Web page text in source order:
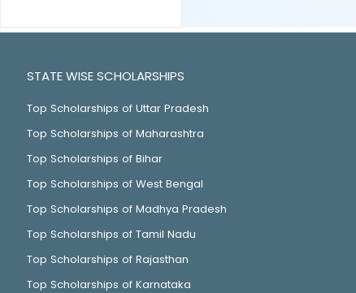
STATE WISE SCHOLARSHIPS
Top Scholarships of Uttar Pradesh
Top Scholarships of Maharashtra
Top Scholarships of Bihar
Top Scholarships of West Bengal
Top Scholarships of Madhya Pradesh
Top Scholarships of Tamil Nadu
Top Scholarships of Rajasthan
Top Scholarships of Karnataka